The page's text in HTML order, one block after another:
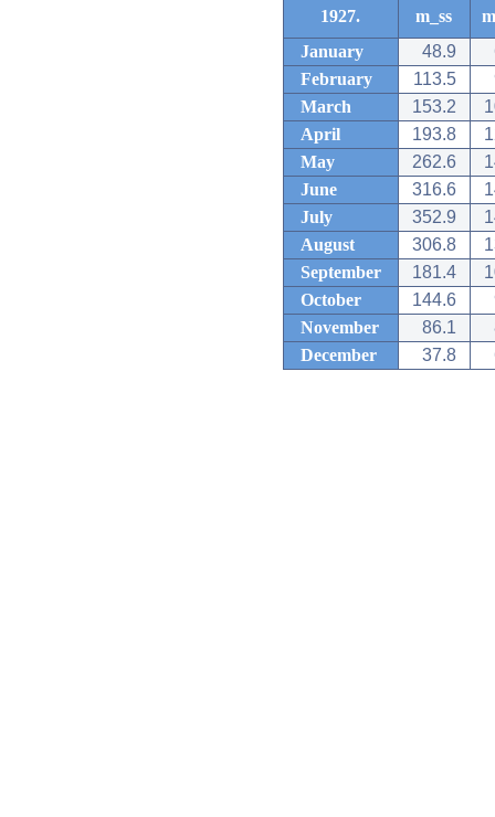
1927. m_ss
January
48.9
February
113.5
March
153.2
April
193.8
May
262.6
June
316.6
July
352.9
August
306.8
September
181.4
October
144.6
November
86.1
December
37.8